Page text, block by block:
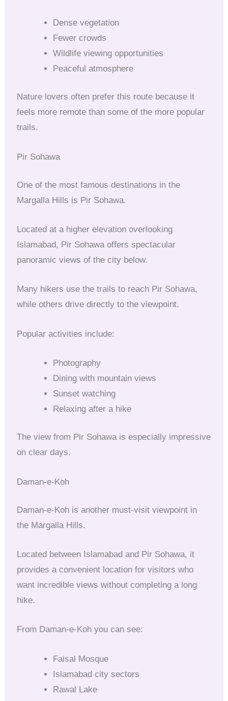
Dense vegetation
Fewer crowds
Wildlife viewing opportunities
Peaceful atmosphere
Nature lovers often prefer this route because it
feels more remote than some of the more popular
trails.
Pir Sohawa
One of the most famous destinations in the
Margalla Hills is Pir Sohawa.
Located at a higher elevation overlooking
Islamabad, Pir Sohawa offers spectacular
panoramic views of the city below.
Many hikers use the trails to reach Pir Sohawa,
while others drive directly to the viewpoint.
Popular activities include:
Photography
Dining with mountain views
Sunset watching
Relaxing after a hike
The view from Pir Sohawa is especially impressive
on clear days.
Daman-e-Koh
Daman-e-Koh is another must-visit viewpoint in
the Margalla Hills.
Located between Islamabad and Pir Sohawa, it
provides a convenient location for visitors who
want incredible views without completing a long
hike.
From Daman-e-Koh you can see:
Faisal Mosque
Islamabad city sectors
Rawal Lake